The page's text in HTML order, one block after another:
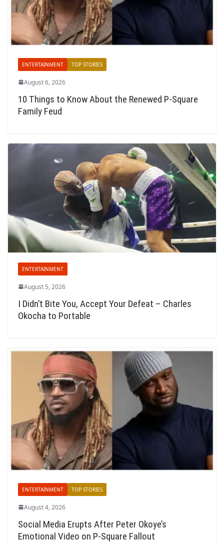
ENTERTAINMENT TOP STORIES
August 6, 2026
10 Things to Know About the Renewed P-Square
Family Feud
ENTERTAINMENT
August 5, 2026
I Didn’t Bite You, Accept Your Defeat – Charles
Okocha to Portable
ENTERTAINMENT TOP STORIES
August 4, 2026
Social Media Erupts After Peter Okoye’s
Emotional Video on P-Square Fallout